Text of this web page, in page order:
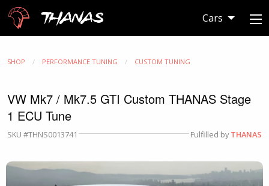
Thanas Cars
SHOP PERFORMANCE TUNING CUSTOM TUNING
VW Mk7 / Mk7.5 GTI Custom THANAS Stage
1 ECU Tune
SKU #THNS0013741 Fulfilled byTHANAS